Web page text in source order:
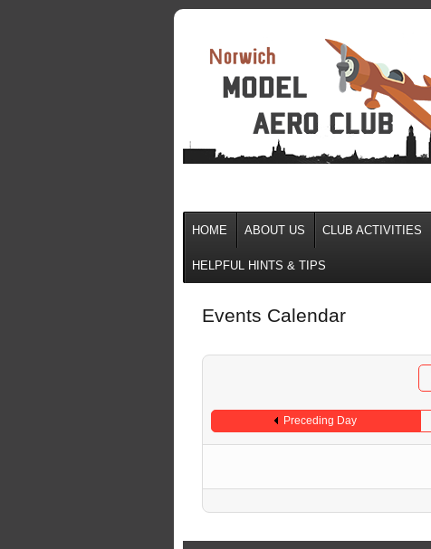
HOME ABOUT US CLUB ACTIVITIES
HELPFUL HINTS & TIPS
Events Calendar
Preceding Day